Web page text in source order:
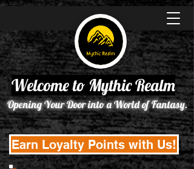
Opening Your Door into a World of Fantasy.
Welcome to Mythic Realm
Earn Loyalty Points with Us!